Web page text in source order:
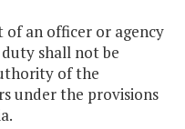
of an officer or agency
shall not be
of the
under the provisions